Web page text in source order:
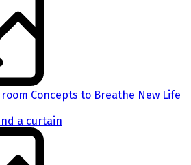
room Concepts to Breathe New Life